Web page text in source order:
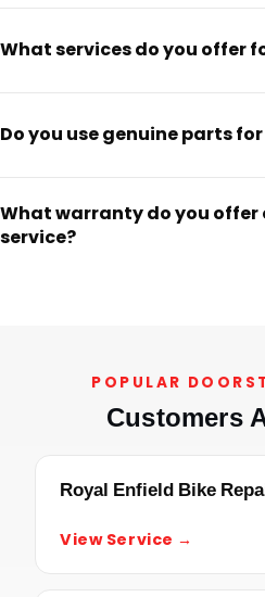
What services do you offer
Do you use genuine parts
What warranty do you offer
service?
POPULAR
Customers
Royal Enfield Bike
View Service →